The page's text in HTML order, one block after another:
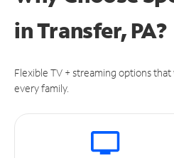
inTransfer, PA?
Flexible TV + streaming options
every family.